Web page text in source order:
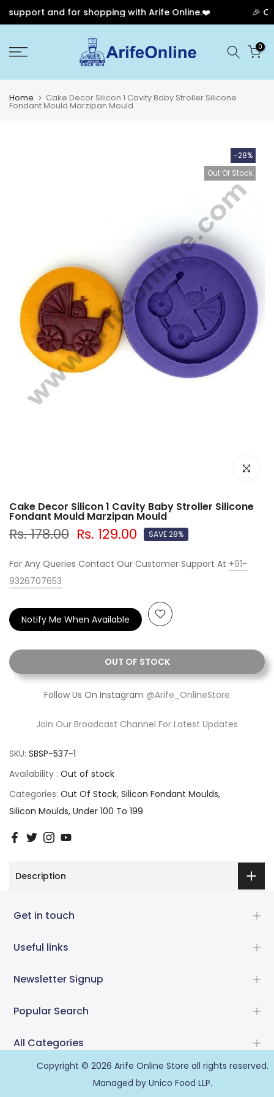
and for shopping with Arife Online.❤️ 🎉
to
0
Home Cake Decor Silicon 1 Cavity Baby Stroller Silicone
Fondant Mould Marzipan Mould
-28%
Out Of Stock
Click to
Cake Decor Silicon 1 Cavity Baby Stroller Silicone
Fondant Mould Marzipan Mould
Rs. 178.00 Rs. 129.00 SAVE 28%
For Any Queries Contact Our Customer Support At +91-
9326707653
OUT OF STOCK
Notify Me When Available
Follow Us On Instagram @Arife_OnlineStore
Join Our Broadcast Channel For Latest Updates
SKU: SBSP-537-1
Availability : Out of stock
Categories: Out Of Stock Silicon Fondant Moulds
Silicon Moulds Under 100 To 199
Description
Get in touch
Useful links
Newsletter Signup
Popular Search
All Categories
Copyright © 2026 Arife Online Store all rights reserved.
Managed by Unico Food LLP.